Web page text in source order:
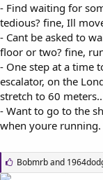
- Find waiting for
tedious? fine, Ill
- Cant be asked to
floor or two? fine,
- One step at a time
escalator, on the
stretch to 60
- Want to go to the
when youre running.
L
i
Bobmrband